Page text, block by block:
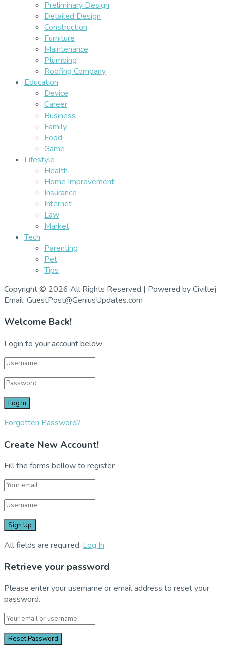
Preliminary Design
Detailed Design
Construction
Furniture
Maintenance
Plumbing
Roofing Company
Education
Device
Career
Business
Family
Food
Game
Lifestyle
Health
Home Improvement
Insurance
Internet
Law
Market
Tech
Parenting
Pet
Tips
Copyright © 2026 All Rights Reserved | Powered by Civiltej
Email: GuestPost@GeniusUpdates.com
Welcome Back!
Login to your account below
Forgotten Password?
Create New Account!
Fill the forms bellow to register
All fields are required. Log In
Retrieve your password
Please enter your username or email address to reset your
password.